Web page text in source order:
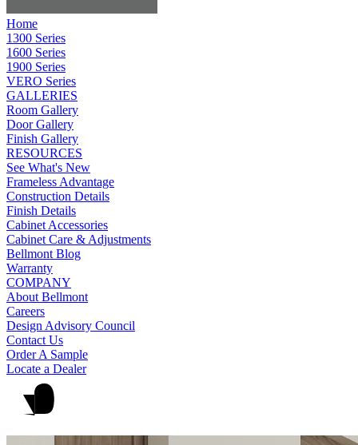
Home
1300 Series
1600 Series
1900 Series
VERO Series
GALLERIES
Room Gallery
Door Gallery
Finish Gallery
RESOURCES
See What's New
Frameless Advantage
Construction Details
Finish Details
Cabinet Accessories
Cabinet Care & Adjustments
Bellmont Blog
Warranty
COMPANY
About Bellmont
Careers
Design Advisory Council
Contact Us
Order A Sample
Locate a Dealer